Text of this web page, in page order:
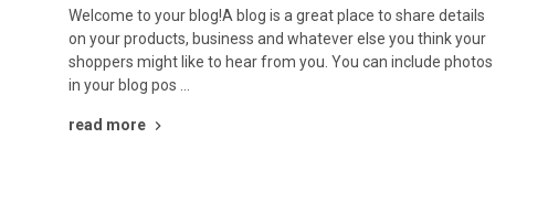
Welcome to your blog!A blog is a great place to share details
on your products, business and whatever else you think your
shoppers might like to hear from you. You can include photos
in your blog pos …
read more